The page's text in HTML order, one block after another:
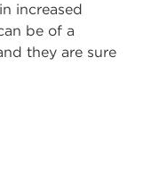
increased
be of a
they are sure